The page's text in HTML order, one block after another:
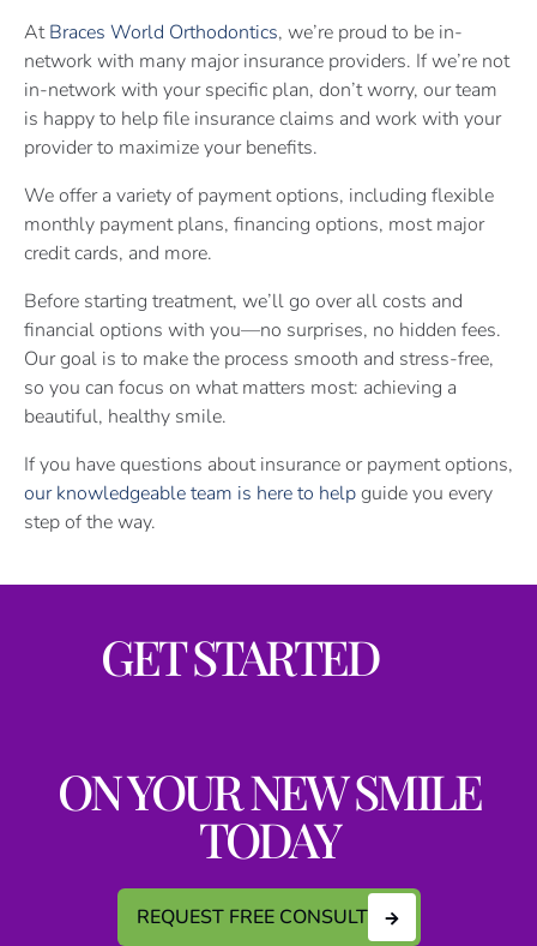
AtBraces World Orthodontics, we’re proud to be in-
network with many major insurance providers. If we’re not
in-network with your specific plan, don’t worry, our team
is happy to help file insurance claims and work with your
provider to maximize your benefits.
We offer a variety of payment options, including flexible
monthly payment plans, financing options, most major
credit cards, and more.
Before starting treatment, we’ll go over all costs and
financial options with you—no surprises, no hidden fees.
Our goal is to make the process smooth and stress-free,
so you can focus on what matters most: achieving a
beautiful, healthy smile.
If you have questions about insurance or payment options,
our knowledgeable team is here to helpguide you every
step of the way.
GET STARTED
ON YOUR NEW SMILE
TODAY
REQUEST FREE CONSULT